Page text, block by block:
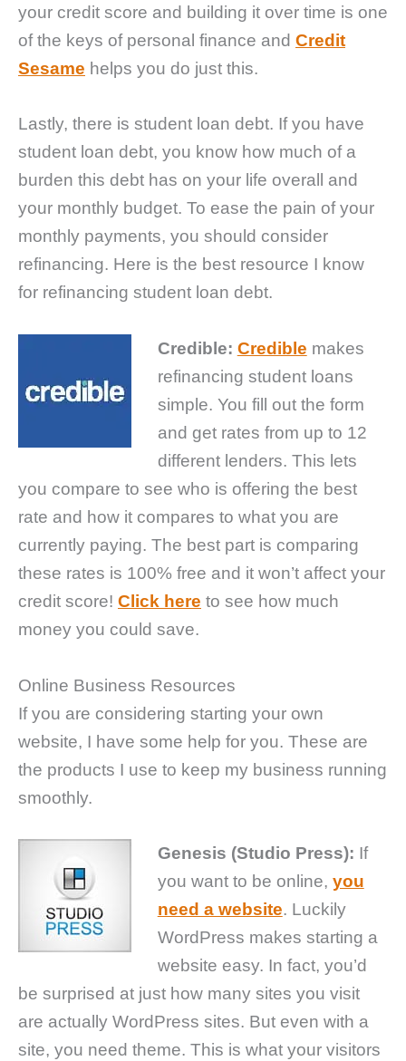
your credit score and building it over time is one
of the keys of personal finance and Credit
Sesame helps you do just this.
Lastly, there is student loan debt. If you have
student loan debt, you know how much of a
burden this debt has on your life overall and
your monthly budget. To ease the pain of your
monthly payments, you should consider
refinancing. Here is the best resource I know
for refinancing student loan debt.
Credible: Credible makes
refinancing student loans
simple. You fill out the form
and get rates from up to 12
different lenders. This lets
you compare to see who is offering the best
rate and how it compares to what you are
currently paying. The best part is comparing
these rates is 100% free and it won’t affect your
credit score! Click here to see how much
money you could save.
Online Business Resources
If you are considering starting your own
website, I have some help for you. These are
the products I use to keep my business running
smoothly.
Genesis (Studio Press): If
you want to be online, you
need a website. Luckily
WordPress makes starting a
website easy. In fact, you’d
be surprised at just how many sites you visit
are actually WordPress sites. But even with a
site, you need theme. This is what your visitors